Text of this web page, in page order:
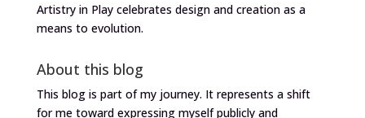
Artistry in Play celebrates design and creation as a
means to evolution.
About this blog
This blog is part of my journey. It represents a shift
for me toward expressing myself publicly and